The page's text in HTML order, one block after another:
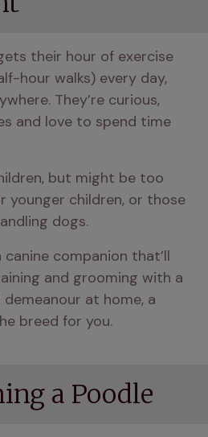
their hour of exercise
hour walks) every day,
They’re curious,
and love to spend time
but might be too
younger children, or those
dogs.
canine companion that’ll
and grooming with a
at home, a
breed for you.
a Poodle